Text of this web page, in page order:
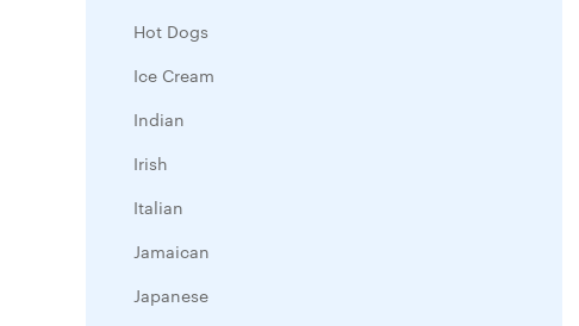
Hot Dogs
Ice Cream
Indian
Irish
Italian
Jamaican
Japanese